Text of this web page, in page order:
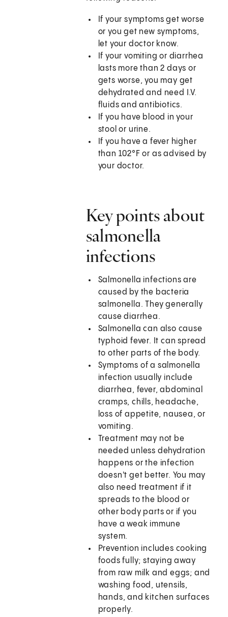
If your symptoms get worse
or you get new symptoms,
let your doctor know.
If your vomiting or diarrhea
lasts more than 2 days or
gets worse, you may get
dehydrated and need I.V.
fluids and antibiotics.
If you have blood in your
stool or urine.
If you have a fever higher
than 102°F or as advised by
your doctor.
Key points about
salmonella
infections
Salmonella infections are
caused by the bacteria
salmonella. They generally
cause diarrhea.
Salmonella can also cause
typhoid fever. It can spread
to other parts of the body.
Symptoms of a salmonella
infection usually include
diarrhea, fever, abdominal
cramps, chills, headache,
loss of appetite, nausea, or
vomiting.
Treatment may not be
needed unless dehydration
happens or the infection
doesn't get better. You may
also need treatment if it
spreads to the blood or
other body parts or if you
have a weak immune
system.
Prevention includes cooking
foods fully; staying away
from raw milk and eggs; and
washing food, utensils,
hands, and kitchen surfaces
properly.